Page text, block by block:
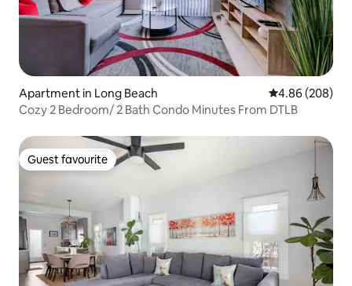
Apartment in Long Beach 4.86 out of 5
4.86 (208)
Cozy 2 Bedroom/ 2 Bath Condo Minutes From DTLB
Guest favourite
Guest favourite